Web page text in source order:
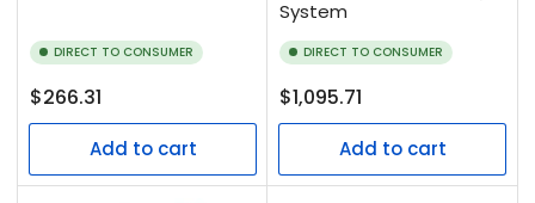
DIRECT TO CONSUMER
Regular
price
$266.31
Add to cart
System
DIRECT TO CONSUMER
Regular
price
$1,095.71
Add to cart